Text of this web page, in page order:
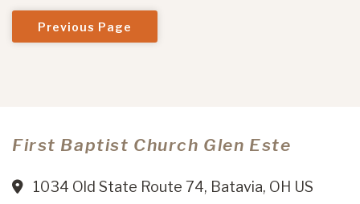
Previous Page
First Baptist Church Glen Este
1034 Old State Route 74, Batavia, OH US